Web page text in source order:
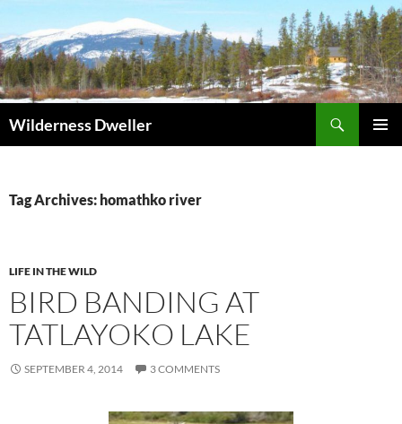
to
content
Wilderness Dweller
Tag Archives: homathko river
LIFE IN THE WILD
BIRD BANDING AT
TATLAYOKO LAKE
SEPTEMBER 4, 2014 3 COMMENTS